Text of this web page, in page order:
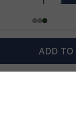
QUANTITY
QUANTITY
ADD TO